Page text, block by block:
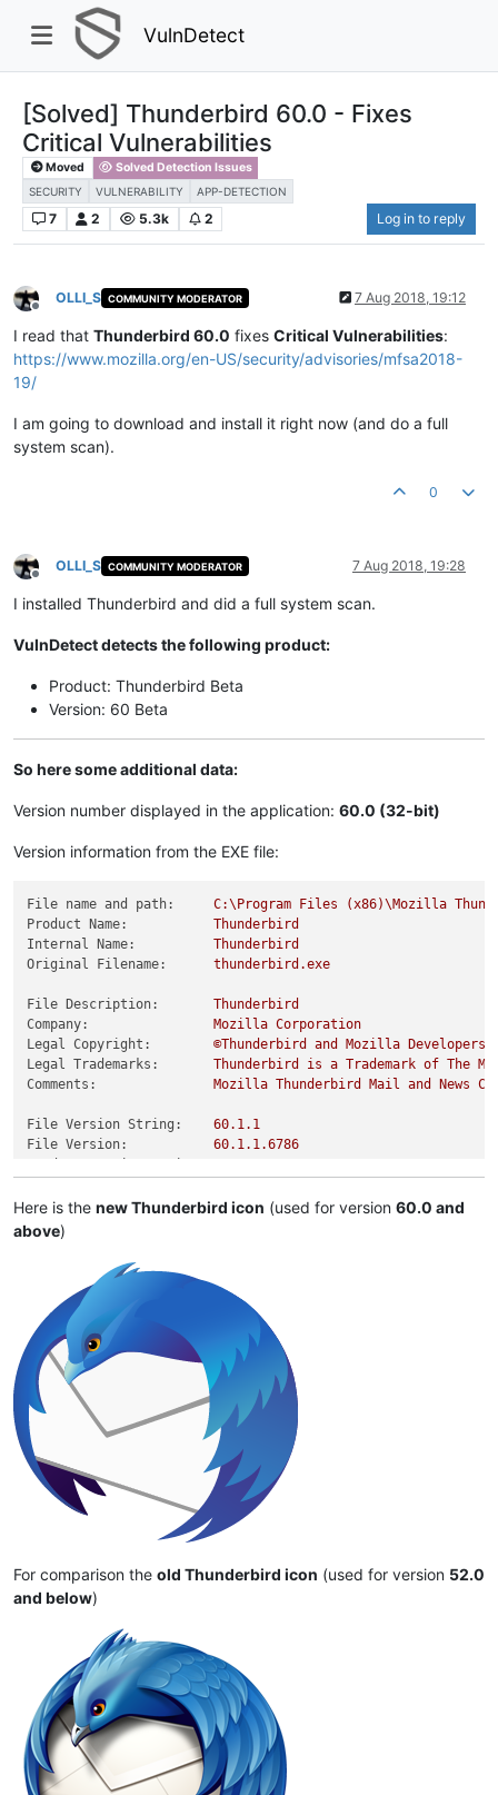
VulnDetect
[Solved] Thunderbird 60.0 - Fixes
Critical Vulnerabilities
Moved Solved Detection Issues
SECURITY VULNERABILITY APP-DETECTION
7 2 5.3k 2 Log in to reply
Offline
OLLI_S COMMUNITY MODERATOR 7 Aug 2018, 19:12
I read that Thunderbird 60.0 fixes Critical Vulnerabilities:
https://www.mozilla.org/en-US/security/advisories/mfsa2018-
19/
I am going to download and install it right now (and do a full
system scan).
0
Offline
OLLI_S COMMUNITY MODERATOR 7 Aug 2018, 19:28
I installed Thunderbird and did a full system scan.
VulnDetect detects the following product:
Product: Thunderbird Beta
Version: 60 Beta
So here some additional data:
Version number displayed in the application: 60.0 (32-bit)
Version information from the EXE file:
File name and path: C:\Program Files (x86)\Mozilla
Product Name:
Thunderbird
Internal Name:
Thunderbird
Original Filename:
thunderbird.exe
File Description:
Thunderbird
Company:
Mozilla Corporation
Legal Copyright:
©Thunderbird and Mozilla
Developers,
Legal Trademarks:
Thunderbird is a Trademark of The
Comments:
Mozilla Thunderbird Mail and News
File Version String: 60.1.1
File Version:
60.1.1.6786
Here is the new Thunderbird icon (used for version 60.0 and
above)
For comparison the old Thunderbird icon (used for version 52.0
and below)